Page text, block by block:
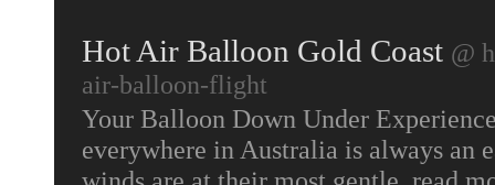
Hot Air Balloon Gold Coast @
air-balloon-flight
Your Balloon Down Under
everywhere in Australia is always an